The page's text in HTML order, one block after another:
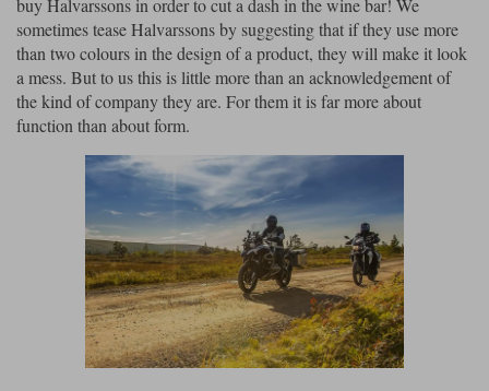
buy Halvarssons in order to cut a dash in the wine bar! We
sometimes tease Halvarssons by suggesting that if they use more
than two colours in the design of a product, they will make it look
a mess. But to us this is little more than an acknowledgement of
the kind of company they are. For them it is far more about
function than about form.